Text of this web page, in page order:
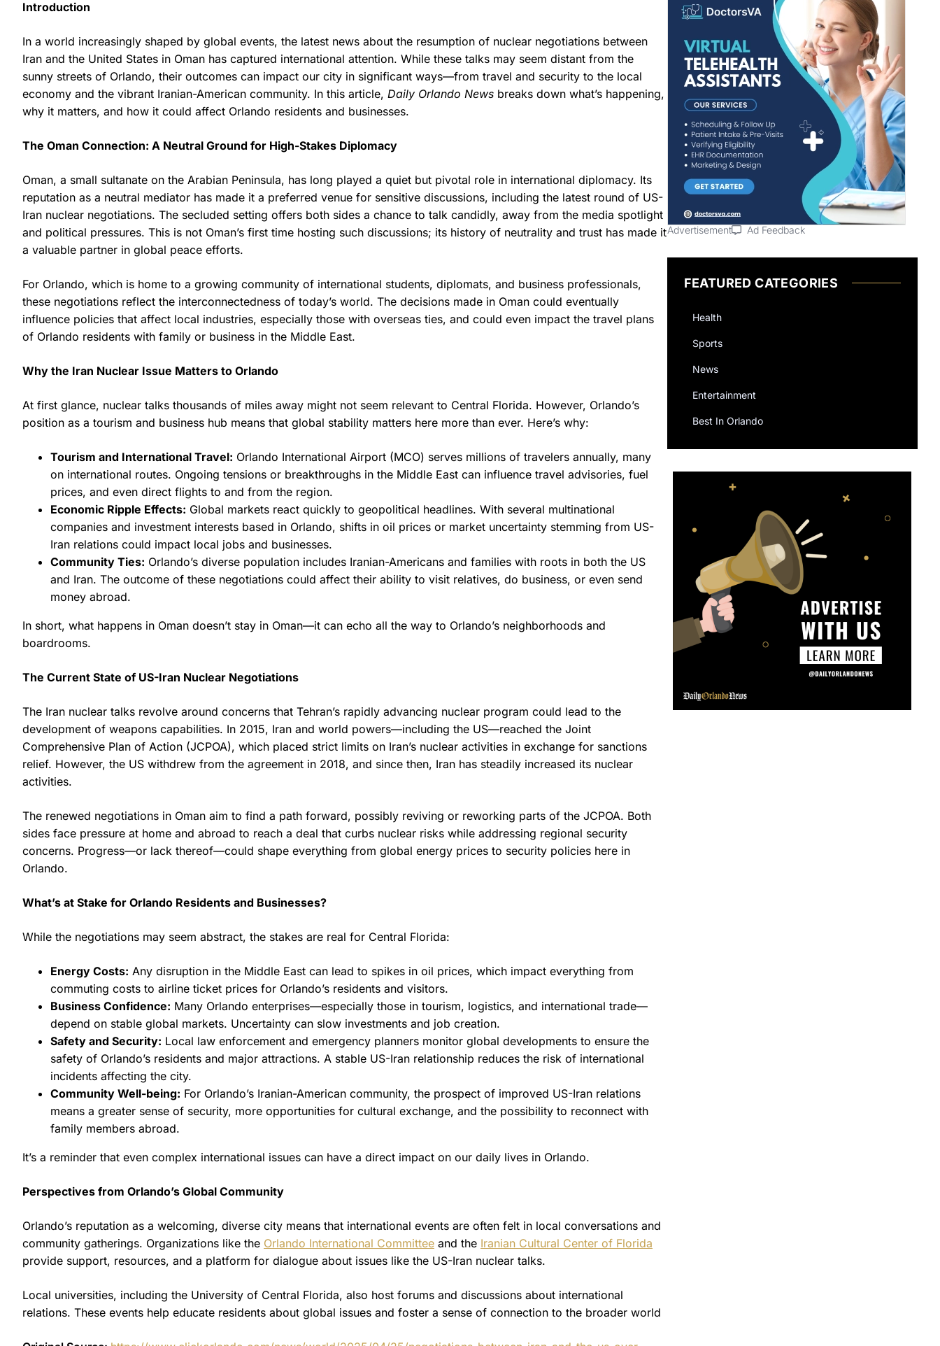
Introduction
In a world increasingly shaped by global events, the latest news about the resumption of nuclear negotiations between
Iran and the United States in Oman has captured international attention. While these talks may seem distant from the
sunny streets of Orlando, their outcomes can impact our city in significant ways—from travel and security to the local
economy and the vibrant Iranian-American community. In this article, Daily Orlando News breaks down what’s happening,
why it matters, and how it could affect Orlando residents and businesses.
The Oman Connection: A Neutral Ground for High-Stakes Diplomacy
Oman, a small sultanate on the Arabian Peninsula, has long played a quiet but pivotal role in international diplomacy. Its
reputation as a neutral mediator has made it a preferred venue for sensitive discussions, including the latest round of US-
Iran nuclear negotiations. The secluded setting offers both sides a chance to talk candidly, away from the media spotlight
and political pressures. This is not Oman’s first time hosting such discussions; its history of neutrality and trust has made it
a valuable partner in global peace efforts.
For Orlando, which is home to a growing community of international students, diplomats, and business professionals,
these negotiations reflect the interconnectedness of today’s world. The decisions made in Oman could eventually
influence policies that affect local industries, especially those with overseas ties, and could even impact the travel plans
of Orlando residents with family or business in the Middle East.
Why the Iran Nuclear Issue Matters to Orlando
At first glance, nuclear talks thousands of miles away might not seem relevant to Central Florida. However, Orlando’s
position as a tourism and business hub means that global stability matters here more than ever. Here’s why:
Tourism and International Travel: Orlando International Airport (MCO) serves millions of travelers annually, many
on international routes. Ongoing tensions or breakthroughs in the Middle East can influence travel advisories, fuel
prices, and even direct flights to and from the region.
Economic Ripple Effects: Global markets react quickly to geopolitical headlines. With several multinational
companies and investment interests based in Orlando, shifts in oil prices or market uncertainty stemming from US-
Iran relations could impact local jobs and businesses.
Community Ties: Orlando’s diverse population includes Iranian-Americans and families with roots in both the US
and Iran. The outcome of these negotiations could affect their ability to visit relatives, do business, or even send
money abroad.
In short, what happens in Oman doesn’t stay in Oman—it can echo all the way to Orlando’s neighborhoods and
boardrooms.
The Current State of US-Iran Nuclear Negotiations
The Iran nuclear talks revolve around concerns that Tehran’s rapidly advancing nuclear program could lead to the
development of weapons capabilities. In 2015, Iran and world powers—including the US—reached the Joint
Comprehensive Plan of Action (JCPOA), which placed strict limits on Iran’s nuclear activities in exchange for sanctions
relief. However, the US withdrew from the agreement in 2018, and since then, Iran has steadily increased its nuclear
activities.
The renewed negotiations in Oman aim to find a path forward, possibly reviving or reworking parts of the JCPOA. Both
sides face pressure at home and abroad to reach a deal that curbs nuclear risks while addressing regional security
concerns. Progress—or lack thereof—could shape everything from global energy prices to security policies here in
Orlando.
What’s at Stake for Orlando Residents and Businesses?
While the negotiations may seem abstract, the stakes are real for Central Florida:
Energy Costs: Any disruption in the Middle East can lead to spikes in oil prices, which impact everything from
commuting costs to airline ticket prices for Orlando’s residents and visitors.
Business Confidence: Many Orlando enterprises—especially those in tourism, logistics, and international trade—
depend on stable global markets. Uncertainty can slow investments and job creation.
Safety and Security: Local law enforcement and emergency planners monitor global developments to ensure the
safety of Orlando’s residents and major attractions. A stable US-Iran relationship reduces the risk of international
incidents affecting the city.
Community Well-being: For Orlando’s Iranian-American community, the prospect of improved US-Iran relations
means a greater sense of security, more opportunities for cultural exchange, and the possibility to reconnect with
family members abroad.
It’s a reminder that even complex international issues can have a direct impact on our daily lives in Orlando.
Perspectives from Orlando’s Global Community
Orlando’s reputation as a welcoming, diverse city means that international events are often felt in local conversations and
community gatherings. Organizations like the Orlando International Committee and the Iranian Cultural Center of Florida
provide support, resources, and a platform for dialogue about issues like the US-Iran nuclear talks.
Local universities, including the University of Central Florida, also host forums and discussions about international
relations. These events help educate residents about global issues and foster a sense of connection to the broader world
Advertisement Ad Feedback
FEATURED CATEGORIES
Health
Sports
News
Entertainment
Best In Orlando